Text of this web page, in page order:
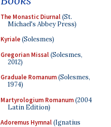
The Monastic Diurnal(St.
Michael's Abbey Press)
Kyriale(Solesmes)
Gregorian Missal(Solesmes,
2012)
Graduale Romanum(Solesmes,
1974)
Martyrologium Romanum(2004
Latin Edition)
Adoremus Hymnal(Ignatius